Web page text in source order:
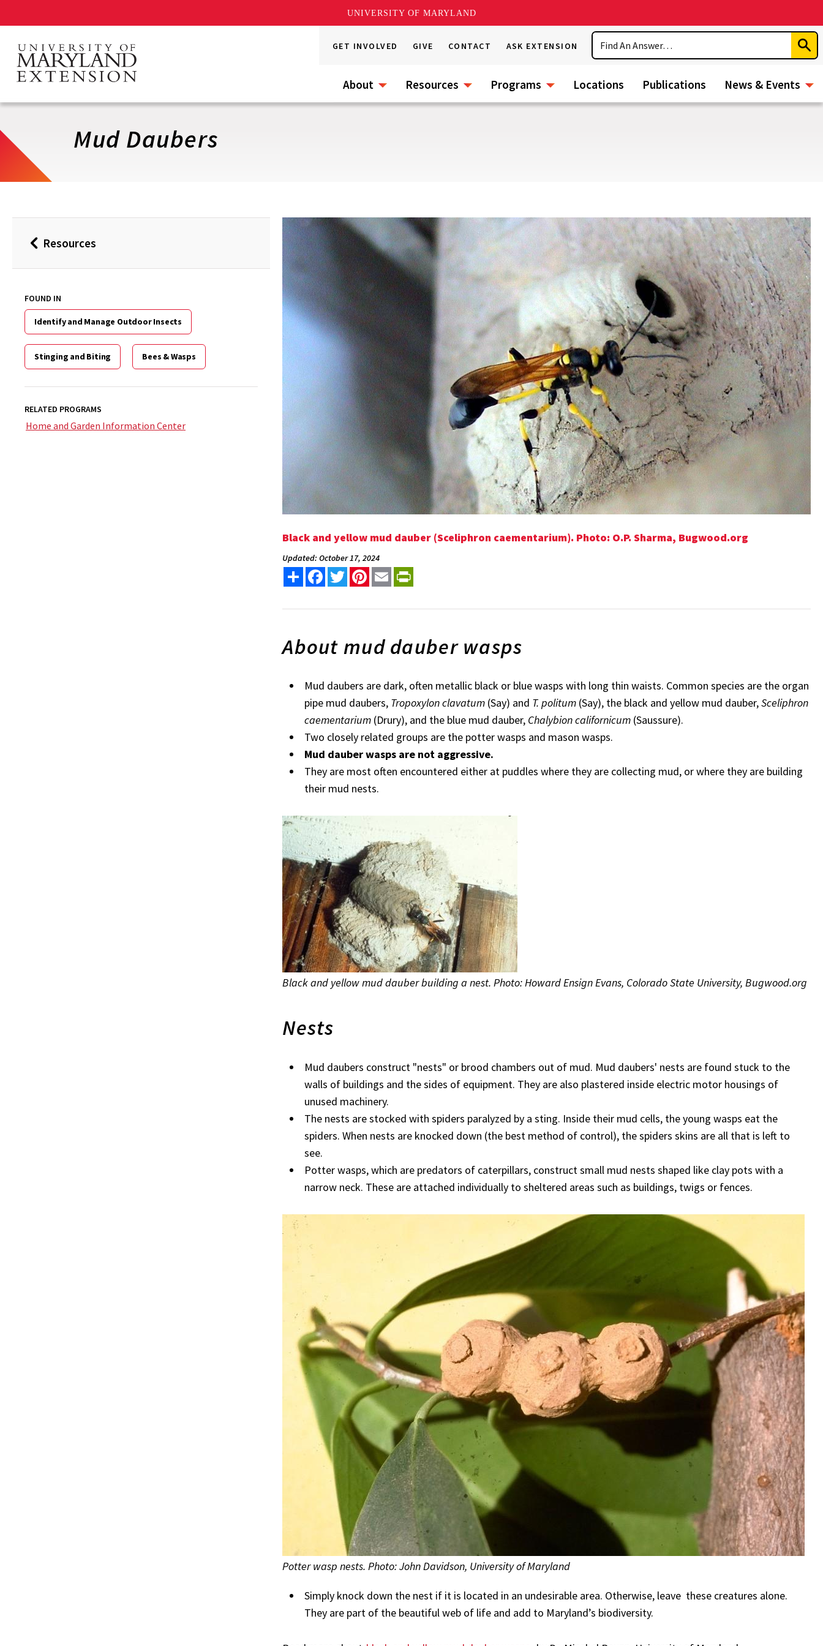
UNIVERSITY OF MARYLAND
main
content
GET INVOLVED GIVE CONTACT ASK EXTENSION
Search
About Resources Programs Locations Publications News & Events
Mud Daubers
BackResources
FOUND IN
Identify and Manage Outdoor Insects
Stinging and Biting Bees & Wasps
RELATED PROGRAMS
Home and Garden Information Center
Black and yellow mud dauber (Sceliphron caementarium). Photo: O.P. Sharma, Bugwood.org
Updated: October 17, 2024
Share FacebookTwitterPinterest
Email
About mud dauber wasps
Mud daubers are dark, often metallic black or blue wasps with long thin waists. Common species are the organ
pipe mud daubers, Tropoxylon clavatum (Say) and T. politum (Say), the black and yellow mud dauber,Sceliphron
caementarium (Drury), and the blue mud dauber, Chalybion californicum (Saussure).
Two closely related groups are the potter wasps and mason wasps.
Mud dauber wasps are not aggressive.
They are most often encountered either at puddles where they are collecting mud, or where they are building
their mud nests.
Black and yellow mud dauber building a nest. Photo: Howard Ensign Evans, Colorado State University, Bugwood.org
Nests
Mud daubers construct "nests" or brood chambers out of mud. Mud daubers' nests are found stuck to the
walls of buildings and the sides of equipment. They are also plastered inside electric motor housings of
unused machinery.
The nests are stocked with spiders paralyzed by a sting. Inside their mud cells, the young wasps eat the
spiders. When nests are knocked down (the best method of control), the spiders skins are all that is left to
see.
Potter wasps, which are predators of caterpillars, construct small mud nests shaped like clay pots with a
narrow neck. These are attached individually to sheltered areas such as buildings, twigs or fences.
Potter wasp nests. Photo: John Davidson, University of Maryland
Simply knock down the nest if it is located in an undesirable area. Otherwise, leave these creatures alone.
They are part of the beautiful web of life and add to Maryland’s biodiversity.